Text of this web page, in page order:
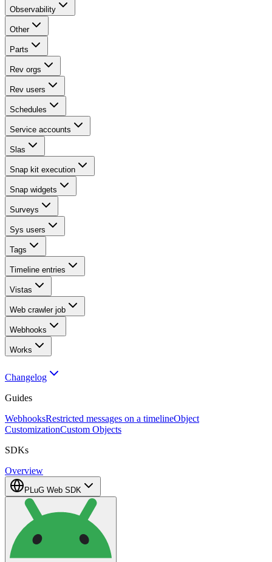
Observability
Other
Parts
Rev orgs
Rev users
Schedules
Service accounts
Slas
Snap kit execution
Snap widgets
Surveys
Sys users
Tags
Timeline entries
Vistas
Web crawler job
Webhooks
Works
Changelog
Guides
WebhooksRestricted messages on a timelineObject
CustomizationCustom Objects
SDKs
Overview
PLuG Web SDK